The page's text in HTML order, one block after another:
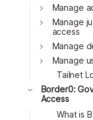
Toggle
Manage
Toggle
Manage
access
Toggle
Manage
Toggle
Manage
Tailnet
Toggle
Border0:
Access
What is